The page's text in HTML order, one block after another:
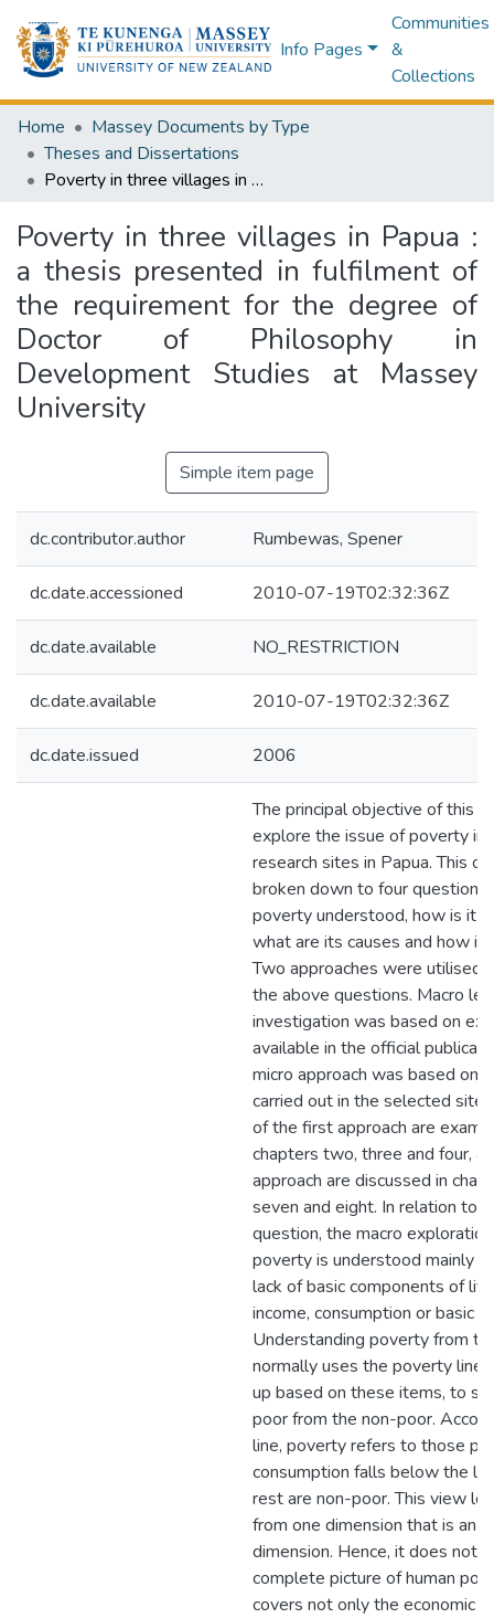
Info Pages
Communities
&
Collections
Home
Massey Documents by Type
Theses and Dissertations
Poverty in three villages in Papua : a thesis presented in fulfilment of the requirement for the degree of Doctor of Philosophy in Development Studies at Massey University
Poverty in three villages in Papua :
a thesis presented in fulfilment of
the requirement for the degree of
Doctor of Philosophy in
Development Studies at Massey
University
Simple item page
dc.contributor.author Rumbewas, Spener
dc.date.accessioned 2010-07-19T02:32:36Z
dc.date.available NO_RESTRICTION
dc.date.available 2010-07-19T02:32:36Z
dc.date.issued 2006
The principal objective of this
explore the issue of poverty in
research sites in Papua. This
broken down to four
poverty understood, how is it
what are its causes and how
Two approaches were utilised
the above questions. Macro
investigation was based on
available in the official
micro approach was based on
carried out in the selected
of the first approach are
chapters two, three and four,
approach are discussed in
seven and eight. In relation to
question, the macro
poverty is understood mainly
lack of basic components of
income, consumption or basic
Understanding poverty from
normally uses the poverty line,
up based on these items, to
poor from the non-poor.
line, poverty refers to those
consumption falls below the
rest are non-poor. This view
from one dimension that is an
dimension. Hence, it does not
complete picture of human
covers not only the economic